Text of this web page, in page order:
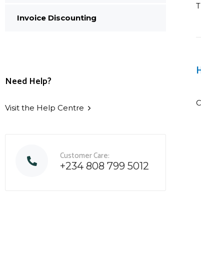
Invoice Discounting
Need Help?
Visit the Help Centre
Customer Care:
+234 808 799 5012